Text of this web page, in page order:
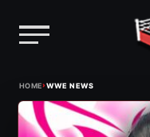
content
HOME›WWE NEWS